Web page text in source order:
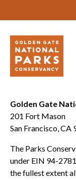
Golden Gate
201 Fort Mason
San Francisco, CA
The Parks
under EIN 94-
the fullest extent